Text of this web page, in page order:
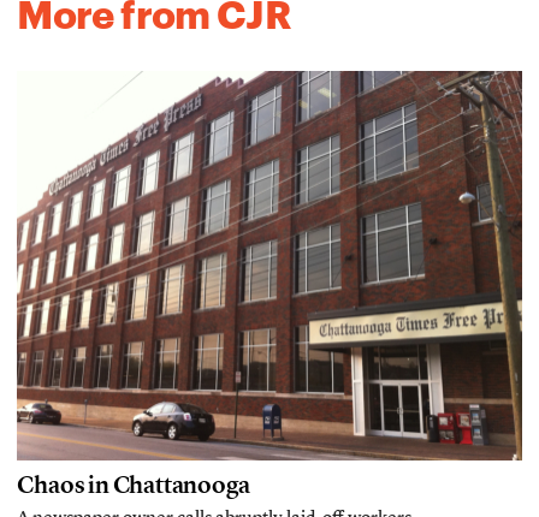
More from CJR
Chaos in Chattanooga